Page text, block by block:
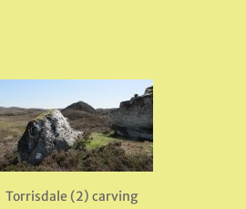
Torrisdale (2) carving